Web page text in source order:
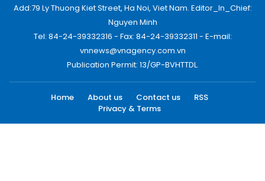
Add:79 Ly Thuong Kiet Street, Ha Noi, Viet Nam. Editor_In_Chief:
Nguyen Minh
Tel: 84-24-39332316 - Fax: 84-24-39332311 - E-mail:
vnnews@vnagency.com.vn
Publication Permit: 13/GP-BVHTTDL.
Home About us Contact us
RSS
Privacy & Terms